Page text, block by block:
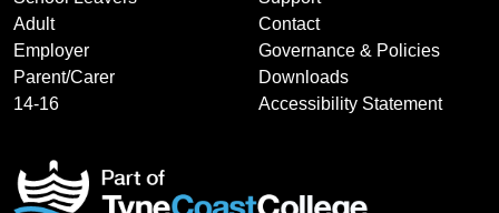
Adult
Employer
Parent/Carer
14-16
Contact
Governance & Policies
Downloads
Accessibility Statement